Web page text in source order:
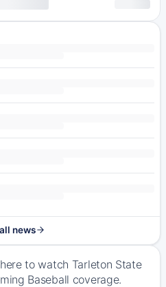
news
to watch Tarleton State
Baseball coverage.